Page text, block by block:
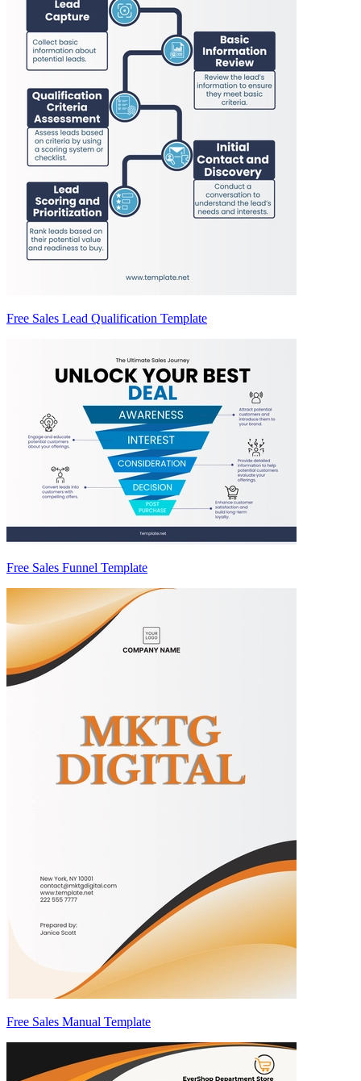
Free Sales Lead Qualification Template
Free Sales Funnel Template
Free Sales Manual Template